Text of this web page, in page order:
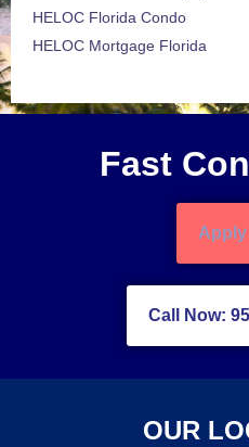
HELOC Florida Condo
HELOC Mortgage Florida
Fast
Call Now:
OUR